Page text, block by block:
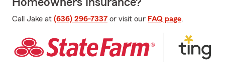
Homeowners Insurance?
Call Jake at (636) 296-7337 or visit our FAQ page.